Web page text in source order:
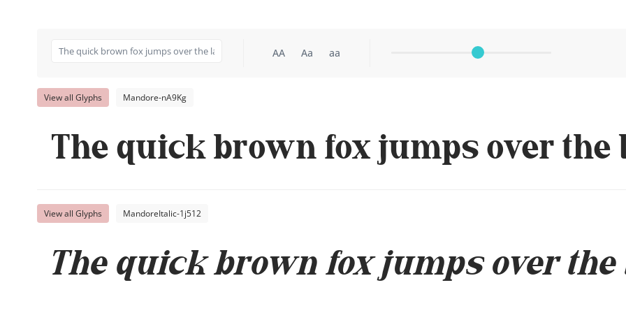
AA Aa aa
View all Glyphs Mandore-nA9Kg
The quick brown fox jumps over the
View all Glyphs MandoreItalic-1j512
The quick brown fox jumps over the